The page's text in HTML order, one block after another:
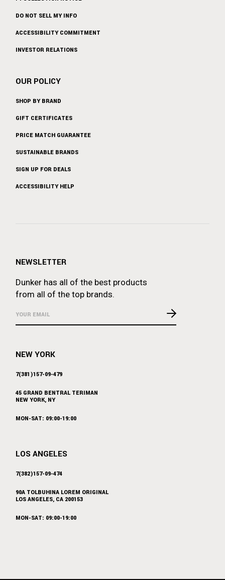
DO NOT SELL MY INFO
ACCESSIBILITY COMMITMENT
INVESTOR RELATIONS
OUR POLICY
SHOP BY BRAND
GIFT CERTIFICATES
PRICE MATCH GUARANTEE
SUSTAINABLE BRANDS
SIGN UP FOR DEALS
ACCESSIBILITY HELP
NEWSLETTER
Dunker has all of the best products
from all of the top brands.
NEW YORK
7(381)157-09-479
45 GRAND BENTRAL TERIMAN
NEW YORK, NY
MON-SAT: 09:00-19:00
LOS ANGELES
7(382)157-09-474
90A TOLBUHINA LOREM ORIGINAL
LOS ANGELES, CA 200153
MON-SAT: 09:00-19:00